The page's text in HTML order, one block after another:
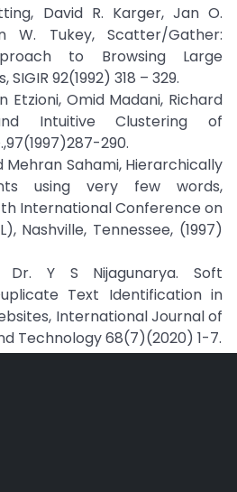
David R. Karger, Jan O.
W. Tukey, Scatter/Gather:
to Browsing Large
92(1992) 318 – 329.
Etzioni, Omid Madani, Richard
Intuitive Clustering of
290.
Mehran Sahami, Hierarchically
using very few words,
International Conference on
Nashville, Tennessee, (1997)
Dr. Y S Nijagunarya. Soft
Text Identification in
International Journal of
Technology 68(7)(2020) 1-7.